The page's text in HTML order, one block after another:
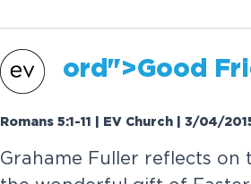
ord">Good
Romans 5:1-11 | EV Church | 3/04/
Grahame Fuller reflects on